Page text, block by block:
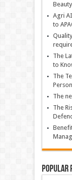
Beauty
Agri
to
The
to
The
The
The
Popular